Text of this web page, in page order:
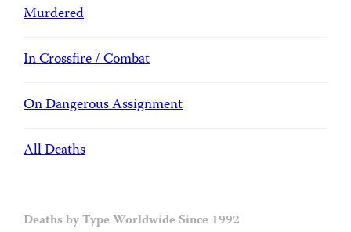
Murdered
In Crossfire / Combat
On Dangerous Assignment
All Deaths
Deaths by Type Worldwide Since 1992